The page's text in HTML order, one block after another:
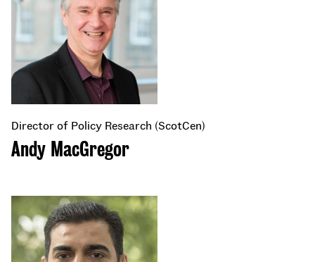
Director of Policy Research (ScotCen)
Andy MacGregor